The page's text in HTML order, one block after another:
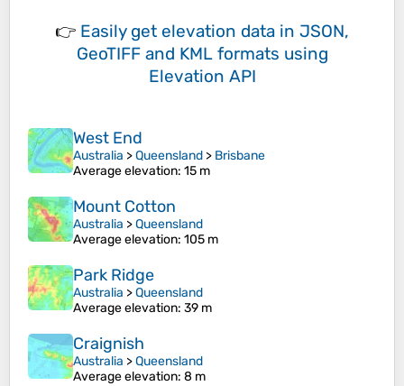
👉 Easily get elevation data in JSON,
GeoTIFF and KML formats using
Elevation API
West End
Australia >Queensland > Brisbane
Average elevation: 15 m
Mount Cotton
Australia >Queensland
Average elevation: 105 m
Park Ridge
Australia >Queensland
Average elevation: 39 m
Craignish
Australia >Queensland
Average elevation: 8 m